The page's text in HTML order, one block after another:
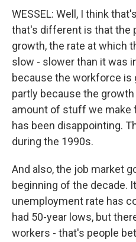
WESSEL: Well, I think
that's different is that the
growth, the rate at which
slow - slower than it was
because the workforce is
partly because the
amount of stuff we make
has been disappointing.
during the 1990s.
And also, the job market
beginning of the decade.
unemployment rate has
had 50-year lows, but
workers - that's people